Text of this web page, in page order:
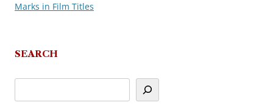
navigation
Marks in Film Titles
SEARCH